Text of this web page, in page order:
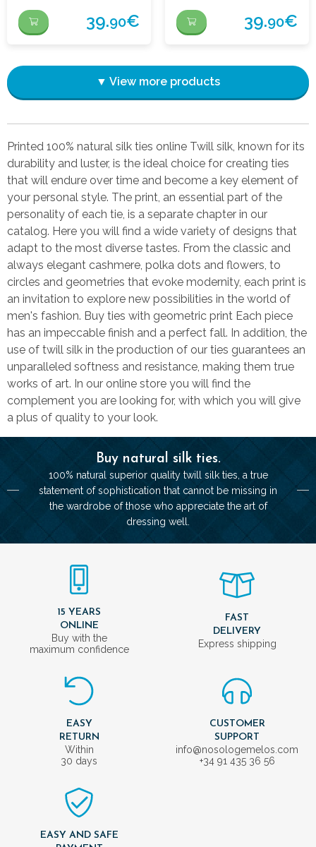
Buy natural silk ties.
100% natural superior quality twill silk ties, a true
statement of sophistication that cannot be missing in
the wardrobe of those who appreciate the art of
dressing well.
39.90€ 39.90€
▼ View more products
Printed 100% natural silk ties online Twill silk, known for its
durability and luster, is the ideal choice for creating ties
that will endure over time and become a key element of
your personal style. The print, an essential part of the
personality of each tie, is a separate chapter in our
catalog. Here you will find a wide variety of designs that
adapt to the most diverse tastes. From the classic and
always elegant cashmere, polka dots and flowers, to
circles and geometries that evoke modernity, each print is
an invitation to explore new possibilities in the world of
men's fashion. Buy ties with geometric print Each piece
has an impeccable finish and a perfect fall. In addition, the
use of twill silk in the production of our ties guarantees an
unparalleled softness and resistance, making them true
works of art. In our online store you will find the
complement you are looking for, with which you will give
a plus of quality to your look.
15 YEARS
ONLINE
Buy with the
maximum confidence
FAST
DELIVERY
Express shipping
EASY
RETURN
Within
30 days
CUSTOMER
SUPPORT
info@nosologemelos.com
+34 91 435 36 56
EASY AND SAFE